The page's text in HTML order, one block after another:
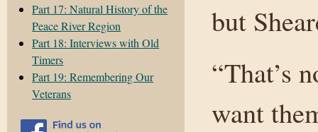
Part 17: Natural History of the
Peace River Region
Part 18: Interviews with Old
Timers
Part 19: Remembering Our
Veterans
but
“That’s
want